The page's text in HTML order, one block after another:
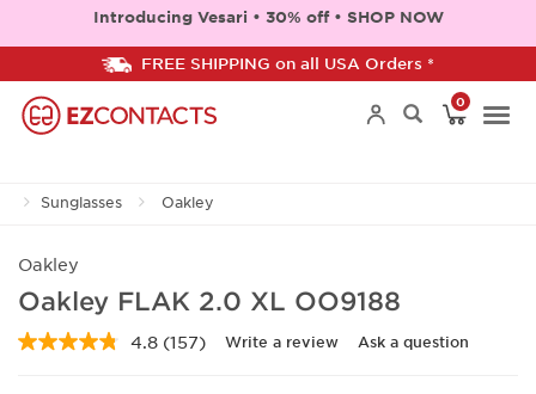
Introducing Vesari • 30% off • SHOP NOW
FREE SHIPPING on all USA Orders *
0
Sunglasses Oakley
Oakley
Oakley FLAK 2.0 XL OO9188
4.8 Read
(157) Write a review Ask a question